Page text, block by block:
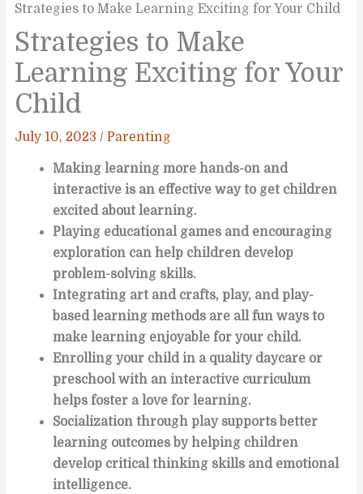
Strategies to Make Learning Exciting for Your Child
Strategies to Make
Learning Exciting for Your
Child
July 10, 2023 /Parenting
Making learning more hands-on and
interactive is an effective way to get children
excited about learning.
Playing educational games and encouraging
exploration can help children develop
problem-solving skills.
Integrating art and crafts, play, and play-
based learning methods are all fun ways to
make learning enjoyable for your child.
Enrolling your child in a quality daycare or
preschool with an interactive curriculum
helps foster a love for learning.
Socialization through play supports better
learning outcomes by helping children
develop critical thinking skills and emotional
intelligence.